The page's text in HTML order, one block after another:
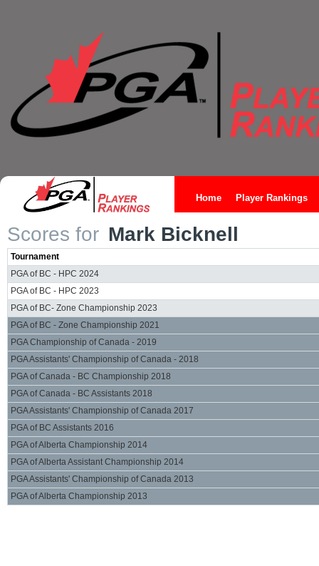
Home Player Rankings
Scores for Mark Bicknell
Tournament
PGA of BC - HPC 2024
PGA of BC - HPC 2023
PGA of BC- Zone Championship 2023
PGA of BC - Zone Championship 2021
PGA Championship of Canada - 2019
PGA Assistants' Championship of Canada - 2018
PGA of Canada - BC Championship 2018
PGA of Canada - BC Assistants 2018
PGA Assistants' Championship of Canada 2017
PGA of BC Assistants 2016
PGA of Alberta Championship 2014
PGA of Alberta Assistant Championship 2014
PGA Assistants' Championship of Canada 2013
PGA of Alberta Championship 2013